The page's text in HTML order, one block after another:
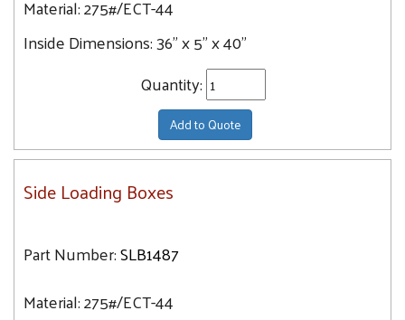
Material:275#/ECT-44
Inside Dimensions:36" x 5" x 40"
Quantity:
Add to Quote
Side Loading Boxes
Part Number:SLB1487
Material:275#/ECT-44